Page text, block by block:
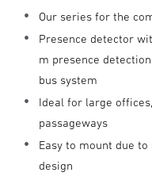
Our series for the
Presence detector
m presence
bus system
Ideal for large
passageways
Easy to mount due
design